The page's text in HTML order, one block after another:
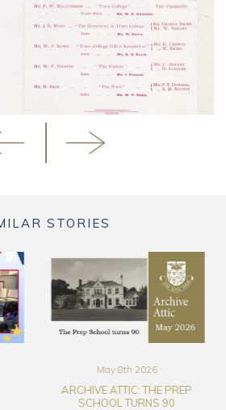
STORIES
Mar 17th 2026
THE TRURO SCHOOL ART
COLLECTION FILM